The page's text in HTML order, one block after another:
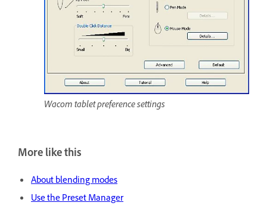
Wacom tablet preference settings
More like this
About blending modes
Use the Preset Manager